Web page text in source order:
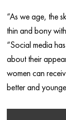
“As we age, the
thin and bony
“Social media
about their
women can
better and